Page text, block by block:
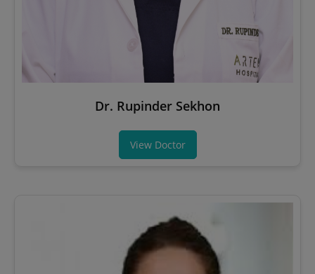
Dr. Rupinder Sekhon
View Doctor